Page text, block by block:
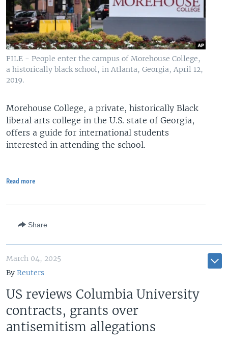
FILE - People enter the campus of Morehouse College,
a historically black school, in Atlanta, Georgia, April 12,
2019.
Morehouse College, a private, historically Black
liberal arts college in the U.S. state of Georgia,
offers a guide for international students
interested in attending the school.
Read more
Share
March 04, 2025
By Reuters
US reviews Columbia University
contracts, grants over
antisemitism allegations